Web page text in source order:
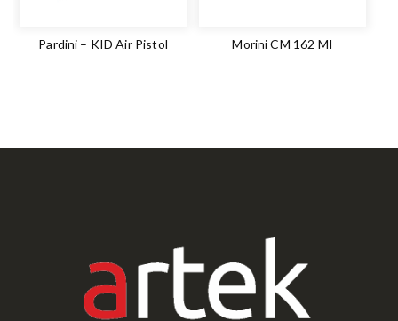
Pardini – KID Air Pistol Morini CM 162 MI